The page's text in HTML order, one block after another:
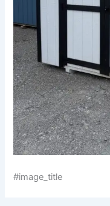
#image_title